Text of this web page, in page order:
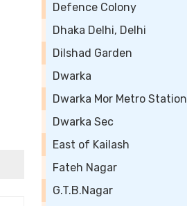
Defence Colony
Dhaka Delhi, Delhi
Dilshad Garden
Dwarka
Dwarka Mor Metro Station
Dwarka Sec
East of Kailash
Fateh Nagar
G.T.B.Nagar